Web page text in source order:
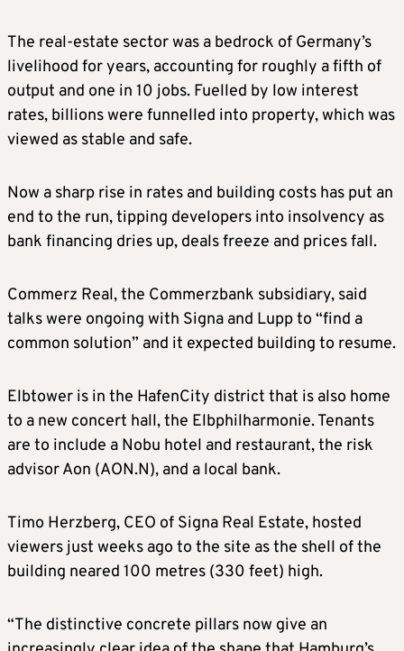
The real-estate sector was a bedrock of Germany’s
livelihood for years, accounting for roughly a fifth of
output and one in 10 jobs. Fuelled by low interest
rates, billions were funnelled into property, which was
viewed as stable and safe.
Now a sharp rise in rates and building costs has put an
end to the run, tipping developers into insolvency as
bank financing dries up, deals freeze and prices fall.
Commerz Real, the Commerzbank subsidiary, said
talks were ongoing with Signa and Lupp to “find a
common solution” and it expected building to resume.
Elbtower is in the HafenCity district that is also home
to a new concert hall, the Elbphilharmonie. Tenants
are to include a Nobu hotel and restaurant, the risk
advisor Aon (AON.N), and a local bank.
Timo Herzberg, CEO of Signa Real Estate, hosted
viewers just weeks ago to the site as the shell of the
building neared 100 metres (330 feet) high.
“The distinctive concrete pillars now give an